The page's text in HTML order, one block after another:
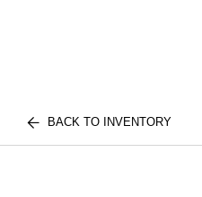
BACK TO INVENTORY